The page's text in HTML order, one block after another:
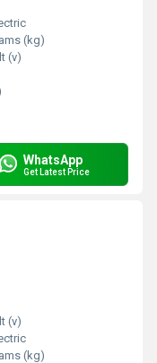
(kg)
(v)
WhatsApp
Get Latest Price
(v)
(kg)